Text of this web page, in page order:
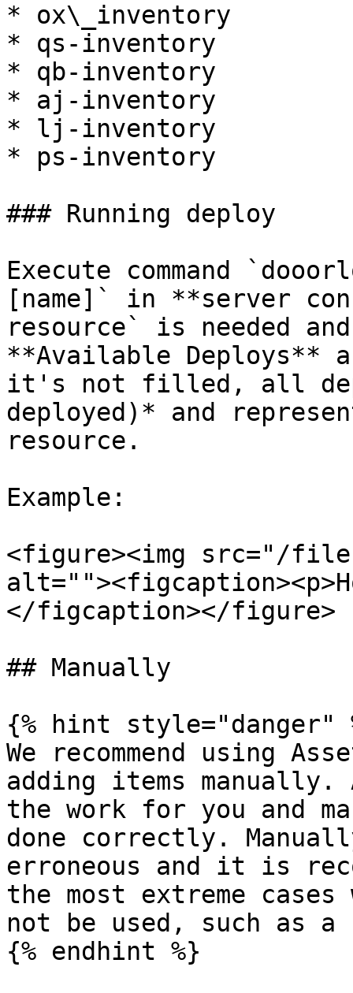
* ox\_inventory
* qs-inventory
* qb-inventory
* aj-inventory
* lj-inventory
* ps-inventory
### Running deploy
Execute command
[name]` in **server
resource` is needed
**Available Deploys**
it's not filled, all
deployed)* and
resource.
Example:
<figure><img src="/files/
</figcaption></figure>
## Manually
{% hint style="danger"
We recommend using
adding items
the work for you and
done correctly.
erroneous and it is
the most extreme
not be used, such as a
{% endhint %}